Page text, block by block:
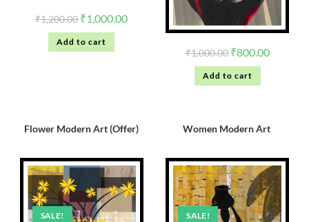
₹1,200.00 ₹1,000.00
Add to cart
₹1,000.00 ₹800.00
Add to cart
Flower Modern Art (Offer)
SALE!
Women Modern Art
SALE!